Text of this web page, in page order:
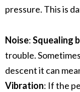
pressure. This is
Noise:Squealing
trouble.
descent it can
Vibration: If the